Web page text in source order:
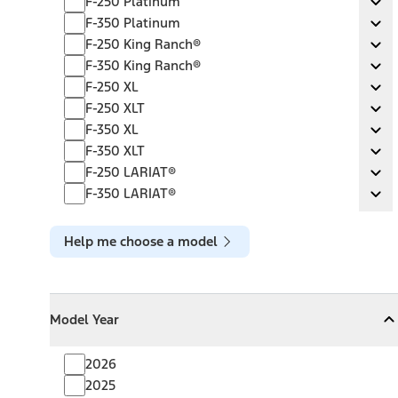
F-350 Platinum
F-350 Platinum
F-250 King Ranch®
F-250 King Ranch®
F-350 King Ranch®
F-350 King Ranch®
F-250 XL
F-250 XL
F-250 XLT
F-250 XLT
F-350 XL
F-350 XL
F-350 XLT
F-350 XLT
F-250 LARIAT®
F-250 LARIAT®
F-350 LARIAT®
F-350 LARIAT®
Help me choose a model
Model Year
CollapseModel Year
2026
2025